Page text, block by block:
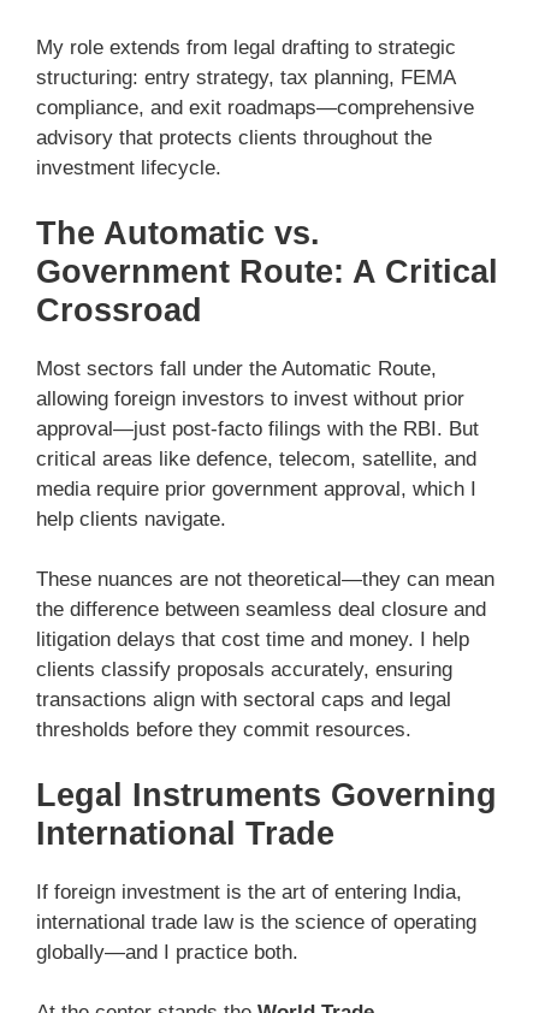
My role extends from legal drafting to strategic
structuring: entry strategy, tax planning, FEMA
compliance, and exit roadmaps—comprehensive
advisory that protects clients throughout the
investment lifecycle.
The Automatic vs.
Government Route: A Critical
Crossroad
Most sectors fall under the Automatic Route,
allowing foreign investors to invest without prior
approval—just post-facto filings with the RBI. But
critical areas like defence, telecom, satellite, and
media require prior government approval, which I
help clients navigate.
These nuances are not theoretical—they can mean
the difference between seamless deal closure and
litigation delays that cost time and money. I help
clients classify proposals accurately, ensuring
transactions align with sectoral caps and legal
thresholds before they commit resources.
Legal Instruments Governing
International Trade
If foreign investment is the art of entering India,
international trade law is the science of operating
globally—and I practice both.